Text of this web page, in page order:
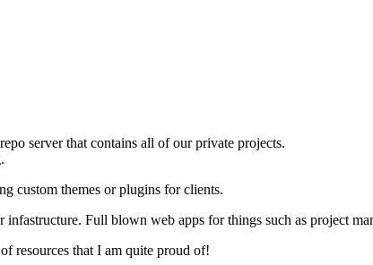
server that contains all of our private projects.
custom themes or plugins for clients.
Full blown web apps for things such as project
resources that I am quite proud of!